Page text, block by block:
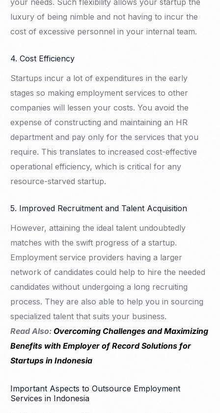
your needs. Such flexibility allows your startup the
luxury of being nimble and not having to incur the
cost of excessive personnel in your internal team.
4. Cost Efficiency
Startups incur a lot of expenditures in the early
stages so making employment services to other
companies will lessen your costs. You avoid the
expense of constructing and maintaining an HR
department and pay only for the services that you
require. This translates to increased cost-effective
operational efficiency, which is critical for any
resource-starved startup.
5. Improved Recruitment and Talent Acquisition
However, attaining the ideal talent undoubtedly
matches with the swift progress of a startup.
Employment service providers having a larger
network of candidates could help to hire the needed
candidates without undergoing a long recruiting
process. They are also able to help you in sourcing
specialized talent that suits your business.
Read Also: Overcoming Challenges and Maximizing
Benefits with Employer of Record Solutions for
Startups in Indonesia
Important Aspects to Outsource Employment
Services in Indonesia